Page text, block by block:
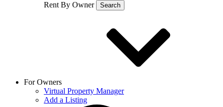
Rent By Owner
Search
For Owners
Virtual Property Manager
Add a Listing